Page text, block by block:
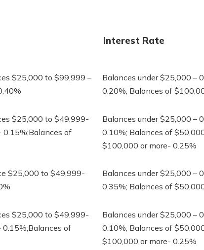
Interest Rate
$25,000 to $99,999 –
Balances under $25,000 –
0.20%; Balances of
$25,000 to $49,999-
of
Balances under $25,000 –
0.10%; Balances of
$100,000 or more- 0.25%
$25,000 to $49,999-
Balances under $25,000 –
0.35%; Balances of
$25,000 to $49,999-
of
Balances under $25,000 –
0.10%; Balances of
$100,000 or more- 0.25%